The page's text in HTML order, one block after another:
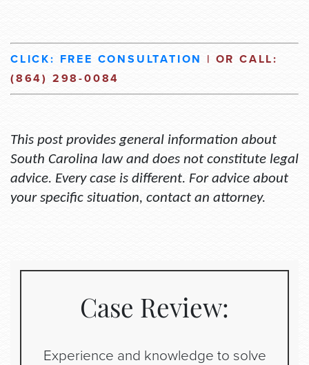
CLICK: FREE CONSULTATION | OR CALL:
(864) 298-0084
This post provides general information about
South Carolina law and does not constitute legal
advice. Every case is different. For advice about
your specific situation, contact an attorney.
Case Review:
Experience and knowledge to solve